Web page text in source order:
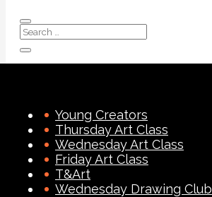
Young Creators
Thursday Art Class
Wednesday Art Class
Friday Art Class
T&Art
Wednesday Drawing Club